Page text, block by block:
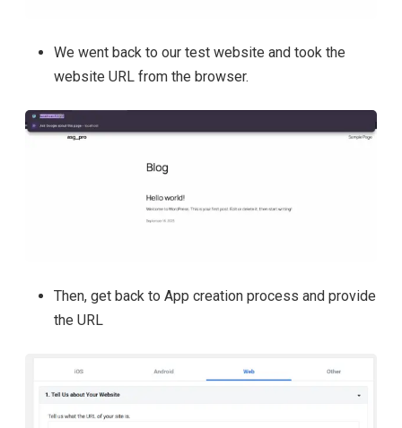
We went back to our test website and took the
website URL from the browser.
Then, get back to App creation process and provide
the URL